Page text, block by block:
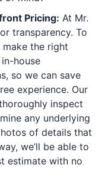
Pricing: At Mr.
transparency. To
the right
house
so we can save
experience. Our
inspect
any underlying
of details that
we’ll be able to
estimate with no